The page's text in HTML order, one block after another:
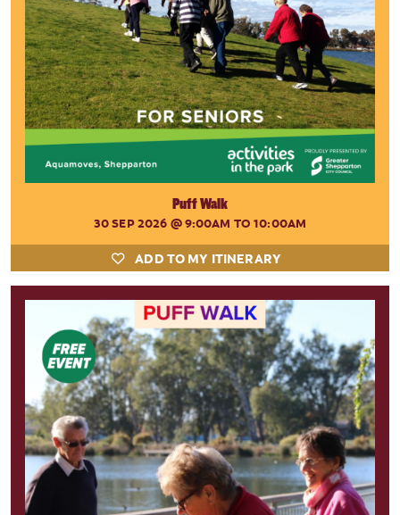
Puff Walk
30 SEP 2026 @ 9:00AM TO 10:00AM
ADD TO MY ITINERARY